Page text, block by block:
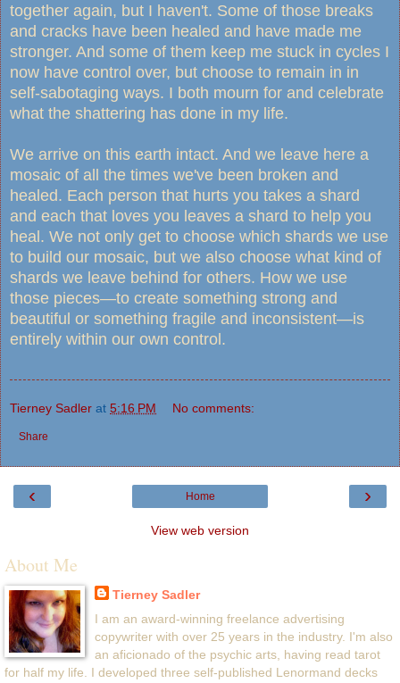
together again, but I haven't. Some of those breaks
and cracks have been healed and have made me
stronger. And some of them keep me stuck in cycles I
now have control over, but choose to remain in in
self-sabotaging ways. I both mourn for and celebrate
what the shattering has done in my life.
We arrive on this earth intact. And we leave here a
mosaic of all the times we've been broken and
healed. Each person that hurts you takes a shard
and each that loves you leaves a shard to help you
heal. We not only get to choose which shards we use
to build our mosaic, but we also choose what kind of
shards we leave behind for others. How we use
those pieces—to create something strong and
beautiful or something fragile and inconsistent—is
entirely within our own control.
Tierney Sadler at 5:16 PM No comments:
Share
‹ ›
Home
View web version
About Me
Tierney Sadler
I am an award-winning freelance advertising
copywriter with over 25 years in the industry. I'm also
an aficionado of the psychic arts, having read tarot
for half my life. I developed three self-published Lenormand decks